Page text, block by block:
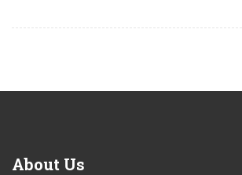
About Us